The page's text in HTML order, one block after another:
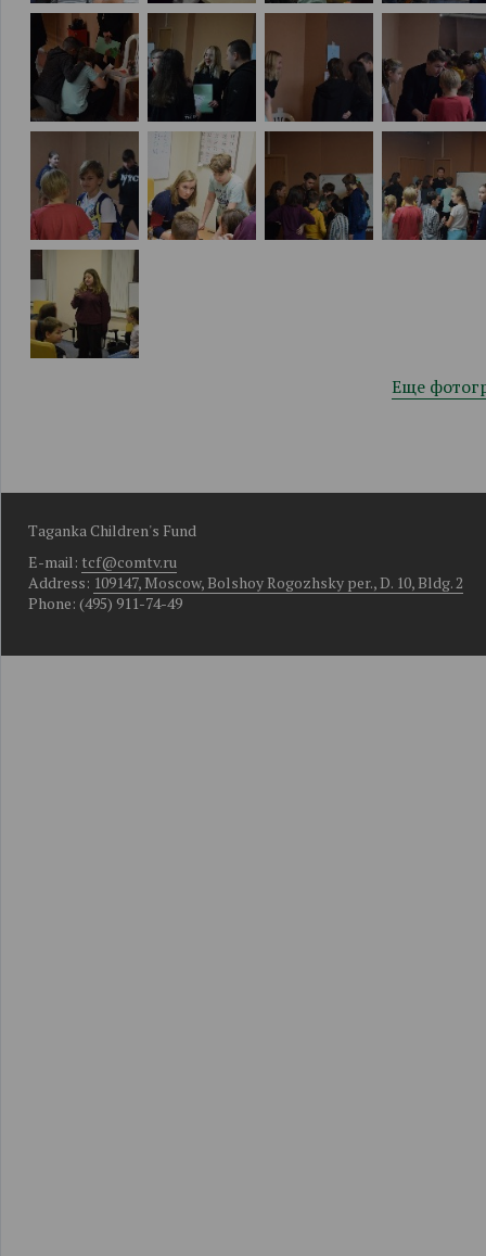
Еще
Taganka Children's Fund
E-mail: tcf@comtv.ru
Address: 109147, Moscow, Bolshoy Rogozhsky per., D. 10, Bldg. 2
Phone: (495) 911-74-49